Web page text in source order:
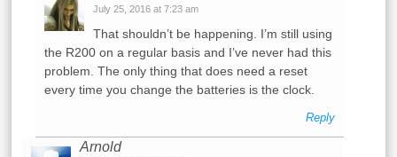
July 25, 2016 at 7:23 am
That shouldn’t be happening. I’m still using
the R200 on a regular basis and I’ve never had this
problem. The only thing that does need a reset
every time you change the batteries is the clock.
Reply
Arnold